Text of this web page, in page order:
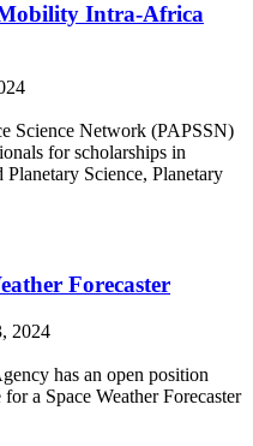
Intra-Africa
Science Network (PAPSSN)
for scholarships in
Science, Planetary
Forecaster
2024
has an open position
a Space Weather Forecaster